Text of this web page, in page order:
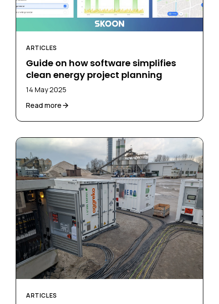
ARTICLES
Guide on how software simplifies
clean energy project planning
14 May 2025
Read more
ARTICLES